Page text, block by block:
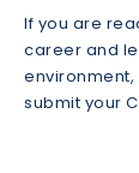
If you are
career and
submit your